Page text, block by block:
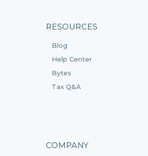
RESOURCES
Blog
Help Center
Bytes
Tax Q&A
COMPANY